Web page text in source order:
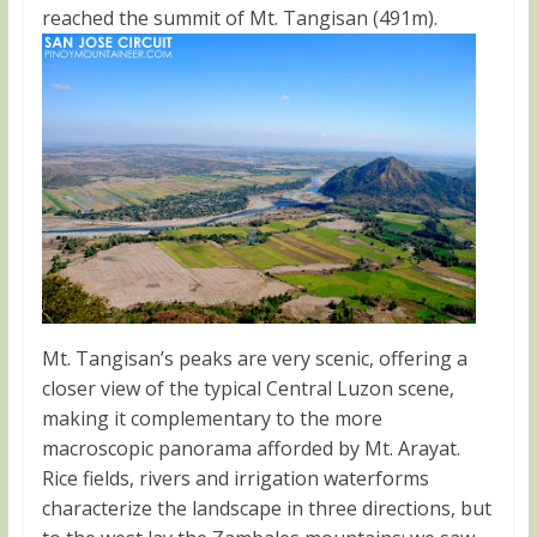
reached the summit of Mt. Tangisan (491m).
Mt. Tangisan’s peaks are very scenic, offering a
closer view of the typical Central Luzon scene,
making it complementary to the more
macroscopic panorama afforded by Mt. Arayat.
Rice fields, rivers and irrigation waterforms
characterize the landscape in three directions, but